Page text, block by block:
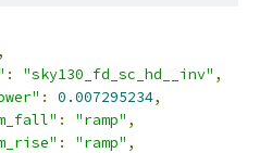
,
: "sky130_fd_sc_hd__inv" ,
: 0.007295234,
: "ramp" ,
: "ramp" ,